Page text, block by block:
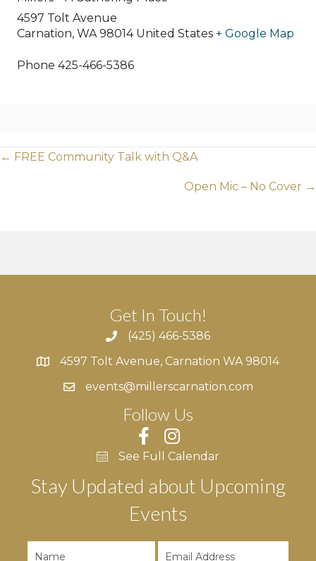
4597 Tolt Avenue
Carnation, WA 98014 United States + Google Map
Phone 425-466-5386
Posts
← FREE Community Talk with Q&A
Open Mic – No Cover →
Get In Touch!
(425) 466-5386
4597 Tolt Avenue, Carnation WA 98014
4597 Tolt Avenue, Carnation WA 98014
events@millerscarnation.com
Follow Us
See Full Calendar
Stay Updated about Upcoming
Events